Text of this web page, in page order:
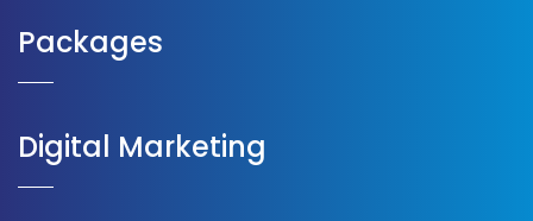
Packages
Digital Marketing